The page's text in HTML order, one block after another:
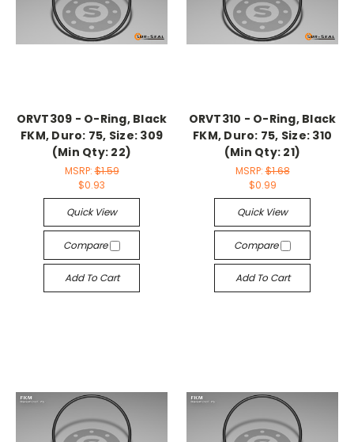
ORVT309 - O-Ring, Black
FKM, Duro: 75, Size: 309
(Min Qty: 22)
MSRP:$1.59
$0.93
Quick View
Compare
Add To Cart
ORVT310 - O-Ring, Black
FKM, Duro: 75, Size: 310
(Min Qty: 21)
MSRP:$1.68
$0.99
Quick View
Compare
Add To Cart